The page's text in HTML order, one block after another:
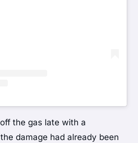
the gas late with a
damage had already been